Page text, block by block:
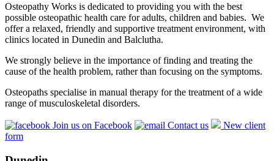
Osteopathy Works is dedicated to providing you with the best
possible osteopathic health care for adults, children and babies. We
offer a relaxed, friendly and supportive treatment environment, with
clinics located in Dunedin and Balclutha.
We strongly believe in the importance of finding and treating the
cause of the health problem, rather than focusing on the symptoms.
Osteopaths specialise in manual therapy for the treatment of a wide
range of musculoskeletal disorders.
Join us on Facebook Contact us
New client
form